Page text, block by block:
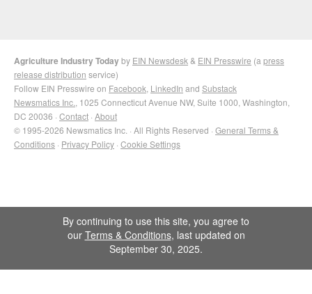
Agriculture Industry Todayby EIN Newsdesk & EIN Presswire (a press
release distribution service)
Follow EIN Presswire on Facebook LinkedIn and Substack
Newsmatics Inc. , 1025 Connecticut Avenue NW, Suite 1000, Washington,
DC 20036 · Contact · About
© 1995-2026 Newsmatics Inc. · All Rights Reserved · General Terms &
Conditions · Privacy Policy · Cookie Settings
By continuing to use this site, you agree to
our Terms & Conditions, last updated on
September 30, 2025.